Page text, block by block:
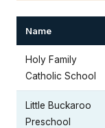
Name
Holy Family
Catholic School
Little Buckaroo
Preschool